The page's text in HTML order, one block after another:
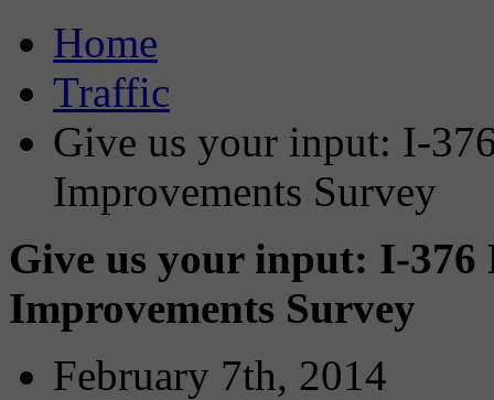
Home
Traffic
Give us your input: I-
Improvements Survey
Give us your input: I-
Improvements Survey
February 7th, 2014